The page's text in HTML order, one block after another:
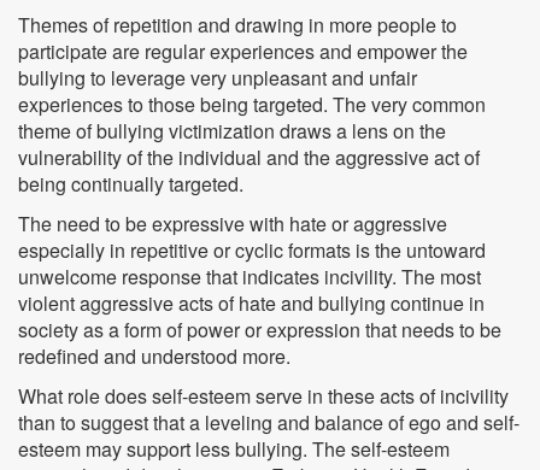
Themes of repetition and drawing in more people to
participate are regular experiences and empower the
bullying to leverage very unpleasant and unfair
experiences to those being targeted. The very common
theme of bullying victimization draws a lens on the
vulnerability of the individual and the aggressive act of
being continually targeted.
The need to be expressive with hate or aggressive
especially in repetitive or cyclic formats is the untoward
unwelcome response that indicates incivility. The most
violent aggressive acts of hate and bullying continue in
society as a form of power or expression that needs to be
redefined and understood more.
What role does self-esteem serve in these acts of incivility
than to suggest that a leveling and balance of ego and self-
esteem may support less bullying. The self-esteem